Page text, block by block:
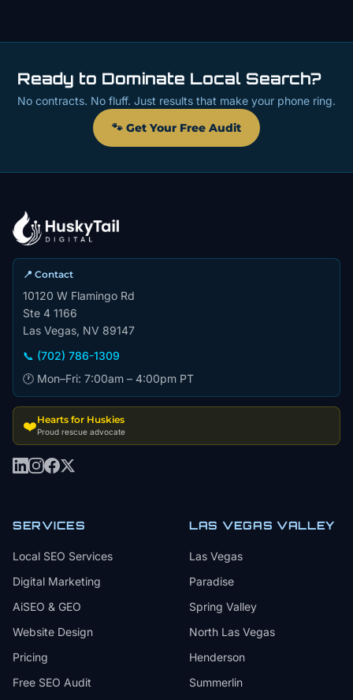
Ready to Dominate Local Search?
No contracts. No fluff. Just results that make your phone ring.
🐾 Get Your Free Audit
📍 Contact
10120 W Flamingo Rd
Ste 4 1166
Las Vegas, NV 89147
📞 (702) 786-1309
🕐 Mon–Fri: 7:00am – 4:00pm PT
❤️Hearts for Huskies
Proud rescue advocate
SERVICES
Local SEO Services
Digital Marketing
AiSEO & GEO
Website Design
Pricing
Free SEO Audit
LAS VEGAS VALLEY
Las Vegas
Paradise
Spring Valley
North Las Vegas
Henderson
Summerlin